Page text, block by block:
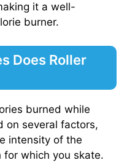
it a well-
burner.
Does Roller
burned while
on several factors,
intensity of the
which you skate.